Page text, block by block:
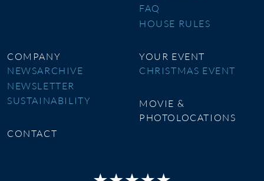
FAQ
HOUSE RULES
COMPANY
NEWSARCHIVE
NEWSLETTER
SUSTAINABILITY
CONTACT
YOUR EVENT
CHRISTMAS EVENT
MOVIE &
PHOTOLOCATIONS